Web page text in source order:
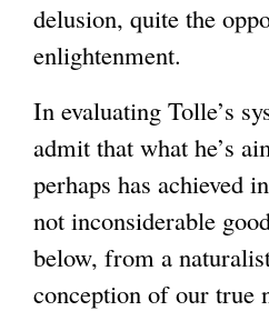
delusion, quite the
enlightenment.
In evaluating Tolle’s
admit that what he’s
perhaps has achieved
not inconsiderable
below, from a
conception of our true